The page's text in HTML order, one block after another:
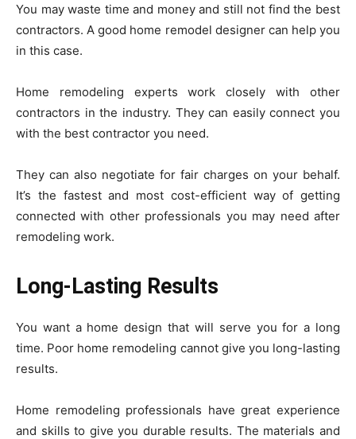
You may waste time and money and still not find the best
contractors. A good home remodel designer can help you
in this case.
Home remodeling experts work closely with other
contractors in the industry. They can easily connect you
with the best contractor you need.
They can also negotiate for fair charges on your behalf.
It’s the fastest and most cost-efficient way of getting
connected with other professionals you may need after
remodeling work.
Long-Lasting Results
You want a home design that will serve you for a long
time. Poor home remodeling cannot give you long-lasting
results.
Home remodeling professionals have great experience
and skills to give you durable results. The materials and